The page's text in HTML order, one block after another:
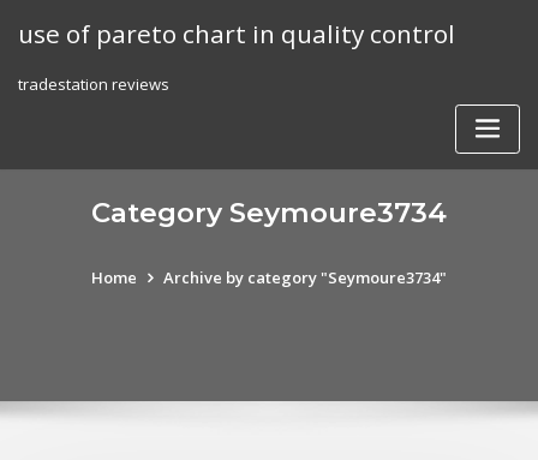
use of pareto chart in quality control
tradestation reviews
Category Seymoure3734
Home Archive by category "Seymoure3734"